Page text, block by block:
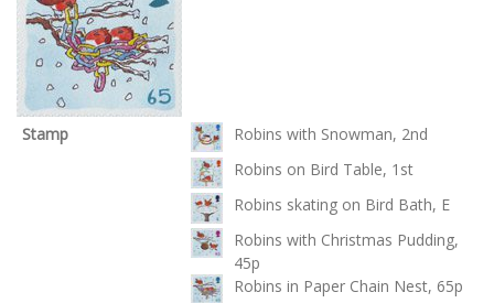
Stamp
Robins with Snowman, 2nd
Robins on Bird Table, 1st
Robins skating on Bird Bath, E
Robins with Christmas Pudding,
45p
Robins in Paper Chain Nest, 65p